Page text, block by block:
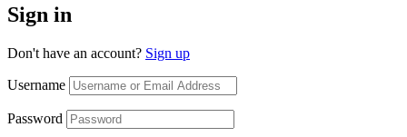
Sign in
Don't have an account? Sign up
Username
Password